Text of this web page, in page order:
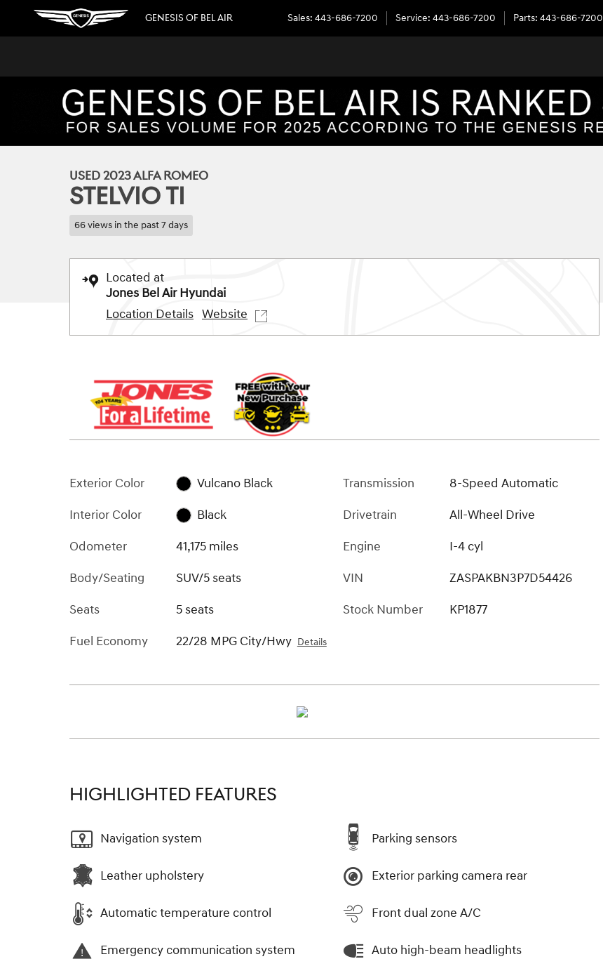
Skip to main content
GENESIS OF BEL AIR Sales: 443-686-7200 Service: 443-686-7200 Parts: 443-686-7200
1 of 35 Photos Video
USED 2023 ALFA ROMEO
STELVIO TI
66 views in the past 7 days
Located at
Jones Bel Air Hyundai
Location Details Website
Exterior Color
Vulcano Black
Interior Color
Black
Odometer
41,175 miles
Body/Seating
SUV/5 seats
Seats
5 seats
Fuel Economy
22/28 MPG City/Hwy Details
Transmission
8-Speed Automatic
Drivetrain
All-Wheel Drive
Engine
I-4 cyl
VIN
ZASPAKBN3P7D54426
Stock Number
KP1877
HIGHLIGHTED FEATURES
Navigation system
Leather upholstery
Automatic temperature control
Emergency communication system
Parking sensors
Exterior parking camera rear
Front dual zone A/C
Auto high-beam headlights